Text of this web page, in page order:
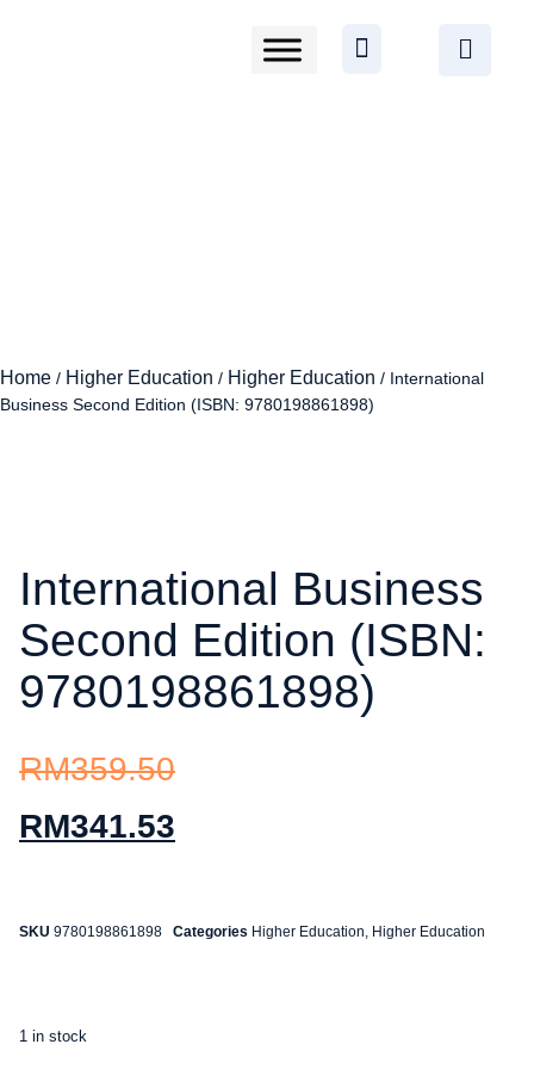
Home / Higher Education / Higher Education / International
Business Second Edition (ISBN: 9780198861898)
International Business
Second Edition (ISBN:
9780198861898)
RM359.50
RM341.53
SKU 9780198861898 Categories Higher Education, Higher Education
1 in stock